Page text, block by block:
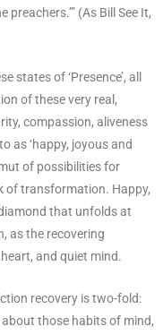
(As Bill See It,
of ‘Presence’, all
of these very real,
compassion, aliveness
as ‘happy, joyous and
of possibilities for
of transformation. Happy,
that unfolds at
as the recovering
and quiet mind.
recovery is two-fold:
about those habits of mind,